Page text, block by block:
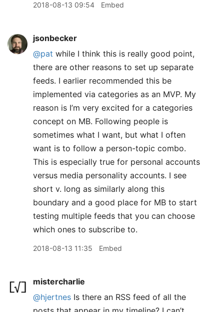
2018-08-13 09:54 Embed
jsonbecker
@pat while I think this is really good point,
there are other reasons to set up separate
feeds. I earlier recommended this be
implemented via categories as an MVP. My
reason is I’m very excited for a categories
concept on MB. Following people is
sometimes what I want, but what I often
want is to follow a person-topic combo.
This is especially true for personal accounts
versus media personality accounts. I see
short v. long as similarly along this
boundary and a good place for MB to start
testing multiple feeds that you can choose
which ones to subscribe to.
2018-08-13 11:35 Embed
mistercharlie
@hjertnes Is there an RSS feed of all the